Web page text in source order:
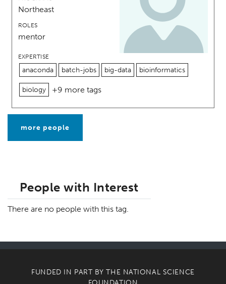
Northeast
ROLES
mentor
EXPERTISE
anaconda batch-jobs big-data bioinformatics
biology +9 more tags
more people
People with Interest
There are no people with this tag.
FUNDED IN PART BY THE NATIONAL SCIENCE